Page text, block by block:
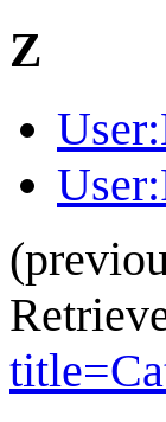
Z